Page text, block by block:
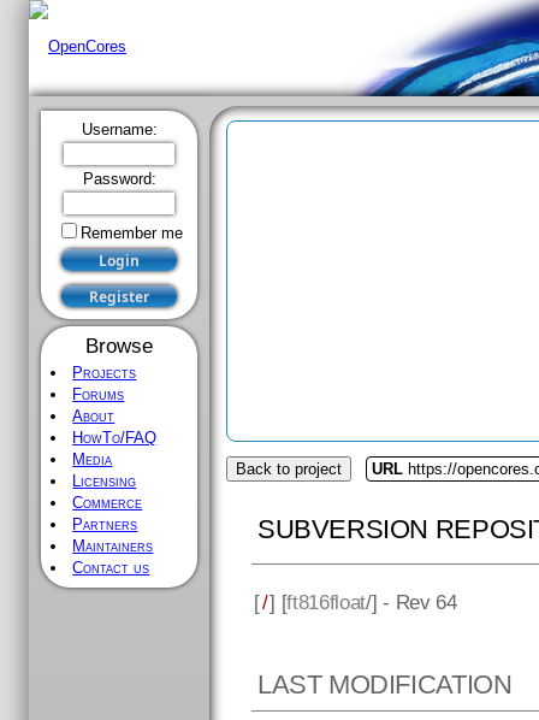
Username:
Password:
Remember me
Browse
Projects
Forums
About
HowTo/FAQ
Media
Licensing
Commerce
Partners
Maintainers
Contact us
Back to project URL https://
SUBVERSION
[/] [ft816float/] - Rev 64
LAST MODIFICATION